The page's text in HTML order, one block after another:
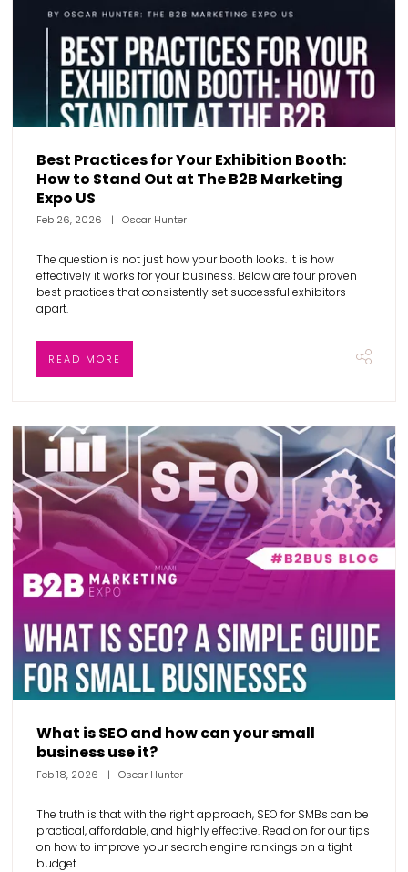
Best Practices for Your Exhibition Booth:
How to Stand Out at The B2B Marketing
Expo US
Feb 26, 2026 Oscar Hunter
The question is not just how your booth looks. It is how
effectively it works for your business. Below are four proven
best practices that consistently set successful exhibitors
apart.
READ MORE
What is SEO and how can your small
business use it?
Feb 18, 2026 Oscar Hunter
The truth is that with the right approach, SEO for SMBs can be
practical, affordable, and highly effective. Read on for our tips
on how to improve your search engine rankings on a tight
budget.